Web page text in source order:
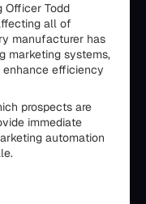
Officer Todd
all of
manufacturer has
marketing systems,
enhance efficiency
prospects are
immediate
automation